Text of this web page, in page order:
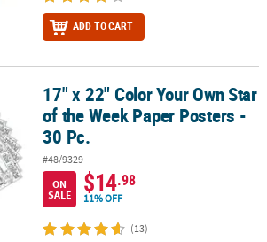
ADD TO CART
Star of the Week Paper Posters - 30 Pc.
17" x 22" Color Your Own Star
of the Week Paper Posters -
30 Pc.
#48/9329
ON
SALE
$14.98
11% OFF
(13)